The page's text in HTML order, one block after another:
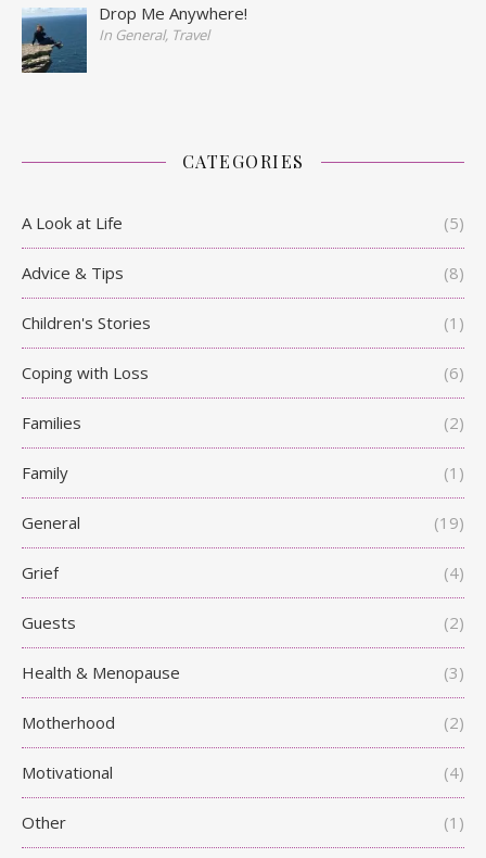
Drop Me Anywhere!
In General, Travel
CATEGORIES
A Look at Life (5)
Advice & Tips (8)
Children's Stories (1)
Coping with Loss (6)
Families (2)
Family (1)
General (19)
Grief (4)
Guests (2)
Health & Menopause (3)
Motherhood (2)
Motivational (4)
Other (1)